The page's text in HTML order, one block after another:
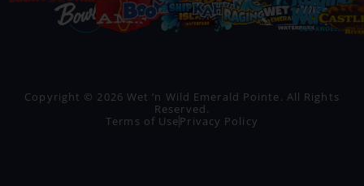
Copyright © 2026 Wet ‘n Wild Emerald Pointe. All Rights
Reserved.
Terms of UsePrivacy Policy